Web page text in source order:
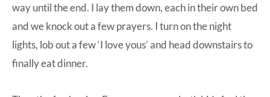
way until the end. I lay them down, each in their own bed
and we knock out a few prayers. I turn on the night
lights, lob out a few ‘I love yous’ and head downstairs to
finally eat dinner.